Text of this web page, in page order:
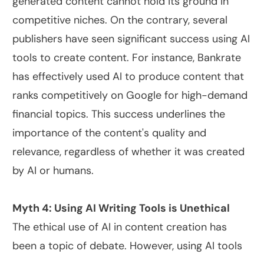
competitive niches. On the contrary, several
publishers have seen significant success using AI
tools to create content. For instance, Bankrate
has effectively used AI to produce content that
ranks competitively on Google for high-demand
financial topics. This success underlines the
importance of the content's quality and
relevance, regardless of whether it was created
by AI or humans.
Myth 4: Using AI Writing Tools is Unethical
The ethical use of AI in content creation has
been a topic of debate. However, using AI tools